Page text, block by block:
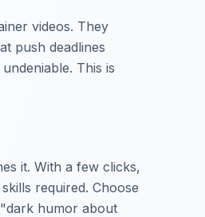
videos. They
push deadlines
This is
it. With a few clicks,
required. Choose
humor about